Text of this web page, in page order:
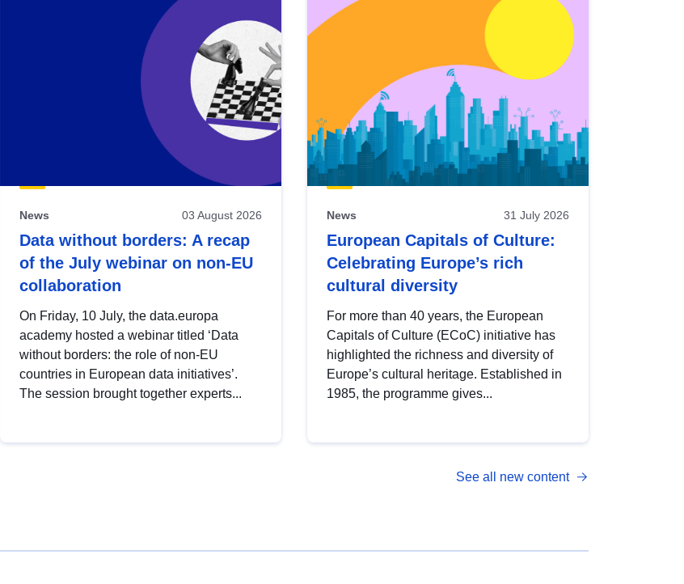
News 03 August 2026
Data without borders: A recap
of the July webinar on non-EU
collaboration
On Friday, 10 July, the data.europa
academy hosted a webinar titled ‘Data
without borders: the role of non-EU
countries in European data initiatives’.
The session brought together experts...
News 31 July 2026
European Capitals of Culture:
Celebrating Europe’s rich
cultural diversity
For more than 40 years, the European
Capitals of Culture (ECoC) initiative has
highlighted the richness and diversity of
Europe’s cultural heritage. Established in
1985, the programme gives...
See all new content